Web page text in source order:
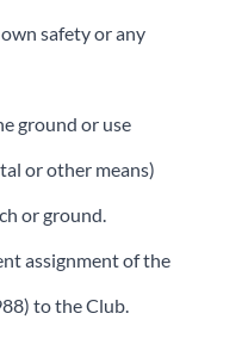
safety or any
ground or use
or other means)
or ground.
assignment of the
to the Club.